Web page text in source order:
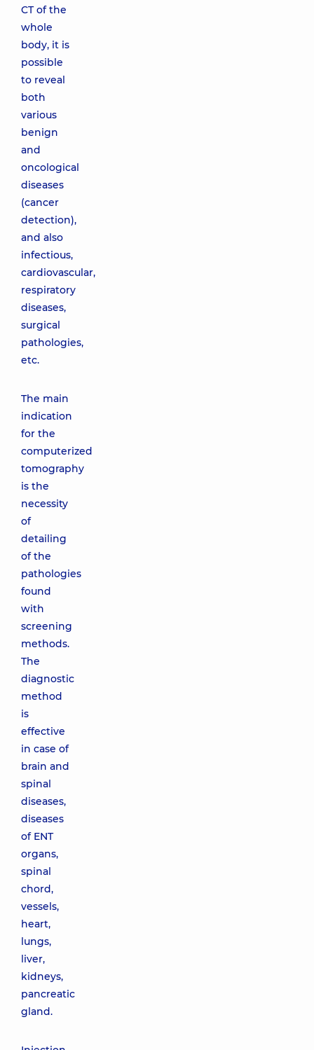
CT of the
whole
body, it is
possible
to reveal
both
various
benign
and
oncological
diseases
(cancer
detection),
and also
infectious,
cardiovascular,
respiratory
diseases,
surgical
pathologies,
etc.
The main
indication
for the
computerized
tomography
is the
necessity
of
detailing
of the
pathologies
found
with
screening
methods.
The
diagnostic
method
is
effective
in case of
brain and
spinal
diseases,
diseases
of ENT
organs,
spinal
chord,
vessels,
heart,
lungs,
liver,
kidneys,
pancreatic
gland.